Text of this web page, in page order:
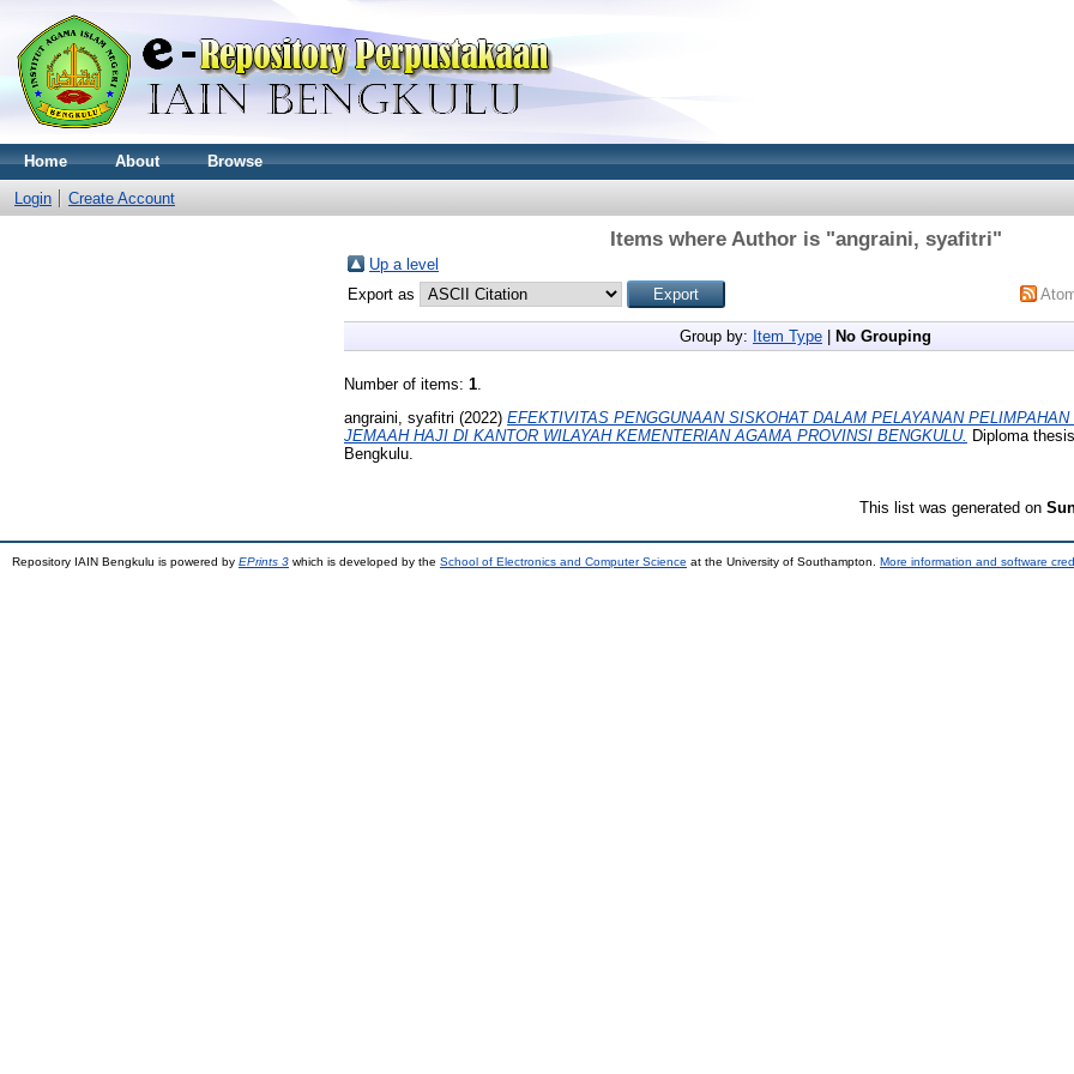
Home About Browse
Login Create Account
Items where Author is "angraini, syafitri"
Up a level
Export as
Group by: Item Type No Grouping
Number of items: 1.
angraini, syafitri (2022) EFEKTIVITAS PENGGUNAAN SISKOHAT DALAM PELAYANAN
JEMAAH HAJI DI KANTOR WILAYAH KEMENTERIAN AGAMA PROVINSI BENGKULU. Diploma
Bengkulu.
This list was generated on
Repository IAIN Bengkulu is powered by EPrints 3 which is developed by the School of Electronics and Computer Science at the University of Southampton. More information and software